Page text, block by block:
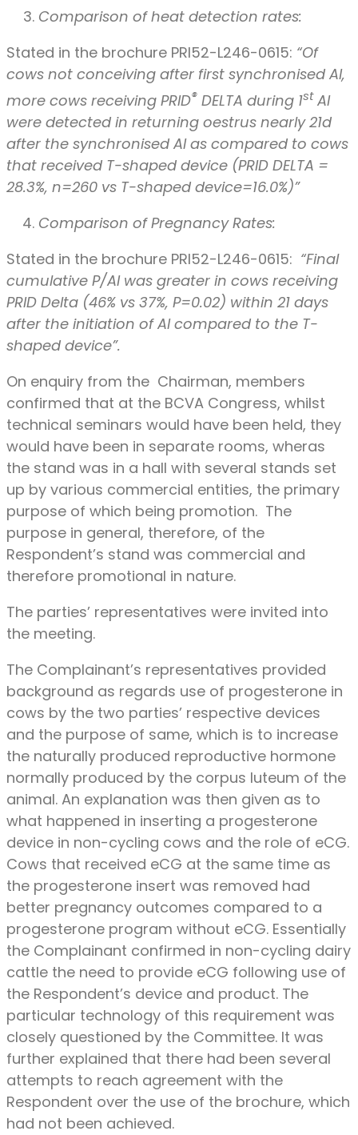
Comparison of heat detection rates:
Stated in the brochure PRI52-L246-0615: “Of
cows not conceiving after first synchronised AI,
more cows receiving PRID® DELTA during 1stAI
were detected in returning oestrus nearly 21d
after the synchronised AI as compared to cows
that received T-shaped device (PRID DELTA =
28.3%, n=260 vs T-shaped device=16.0%)”
Comparison of Pregnancy Rates:
Stated in the brochure PRI52-L246-0615: “Final
cumulative P/AI was greater in cows receiving
PRID Delta (46% vs 37%, P=0.02) within 21 days
after the initiation of AI compared to the T-
shaped device”.
On enquiry from the Chairman, members
confirmed that at the BCVA Congress, whilst
technical seminars would have been held, they
would have been in separate rooms, wheras
the stand was in a hall with several stands set
up by various commercial entities, the primary
purpose of which being promotion. The
purpose in general, therefore, of the
Respondent’s stand was commercial and
therefore promotional in nature.
The parties’ representatives were invited into
the meeting.
The Complainant’s representatives provided
background as regards use of progesterone in
cows by the two parties’ respective devices
and the purpose of same, which is to increase
the naturally produced reproductive hormone
normally produced by the corpus luteum of the
animal. An explanation was then given as to
what happened in inserting a progesterone
device in non-cycling cows and the role of eCG.
Cows that received eCG at the same time as
the progesterone insert was removed had
better pregnancy outcomes compared to a
progesterone program without eCG. Essentially
the Complainant confirmed in non-cycling dairy
cattle the need to provide eCG following use of
the Respondent’s device and product. The
particular technology of this requirement was
closely questioned by the Committee. It was
further explained that there had been several
attempts to reach agreement with the
Respondent over the use of the brochure, which
had not been achieved.